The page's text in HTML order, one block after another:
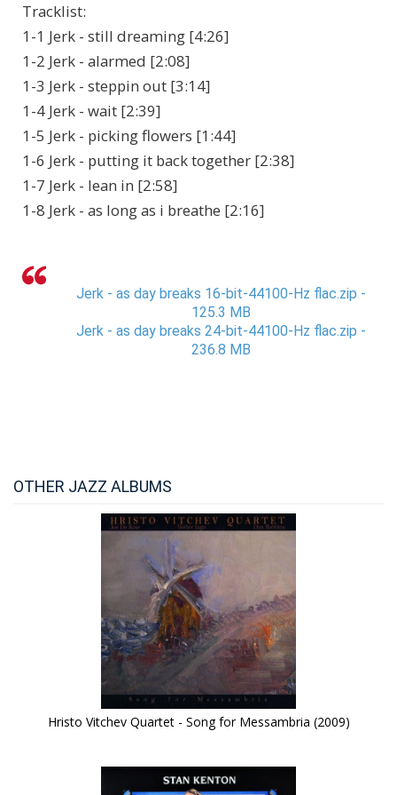
Tracklist:
1-1 Jerk - still dreaming [4:26]
1-2 Jerk - alarmed [2:08]
1-3 Jerk - steppin out [3:14]
1-4 Jerk - wait [2:39]
1-5 Jerk - picking flowers [1:44]
1-6 Jerk - putting it back together [2:38]
1-7 Jerk - lean in [2:58]
1-8 Jerk - as long as i breathe [2:16]
Jerk - as day breaks 16-bit-44100-Hz flac.zip -
125.3 MB
Jerk - as day breaks 24-bit-44100-Hz flac.zip -
236.8 MB
OTHER JAZZ ALBUMS
Hristo Vitchev Quartet - Song for Messambria (2009)